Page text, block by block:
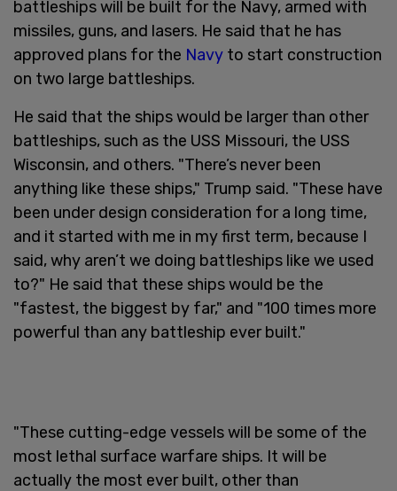
battleships will be built for the Navy, armed with
missiles, guns, and lasers. He said that he has
approved plans for the Navy to start construction
on two large battleships.
He said that the ships would be larger than other
battleships, such as the USS Missouri, the USS
Wisconsin, and others. "There’s never been
anything like these ships," Trump said. "These have
been under design consideration for a long time,
and it started with me in my first term, because I
said, why aren’t we doing battleships like we used
to?" He said that these ships would be the
"fastest, the biggest by far," and "100 times more
powerful than any battleship ever built."
"These cutting-edge vessels will be some of the
most lethal surface warfare ships. It will be
actually the most ever built, other than